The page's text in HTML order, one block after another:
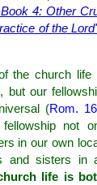
4: Other
of the
the church life
but our
(Rom.
not
in our own
and sisters in
life is